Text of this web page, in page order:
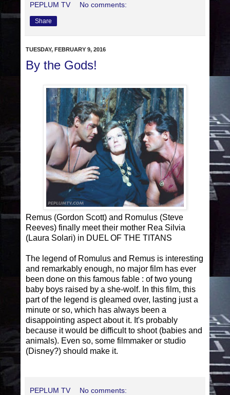
PEPLUM TV No comments:
Share
TUESDAY, FEBRUARY 9, 2016
By the Gods!
Remus (Gordon Scott) and Romulus (Steve
Reeves) finally meet their mother Rea Silvia
(Laura Solari) in DUEL OF THE TITANS
The legend of Romulus and Remus is interesting
and remarkably enough, no major film has ever
been done on this famous fable : of two young
baby boys raised by a she-wolf. In this film, this
part of the legend is gleamed over, lasting just a
minute or so, which has always been a
disappointing aspect about it. It's probably
because it would be difficult to shoot (babies and
animals). Even so, some filmmaker or studio
(Disney?) should make it.
PEPLUM TV No comments: